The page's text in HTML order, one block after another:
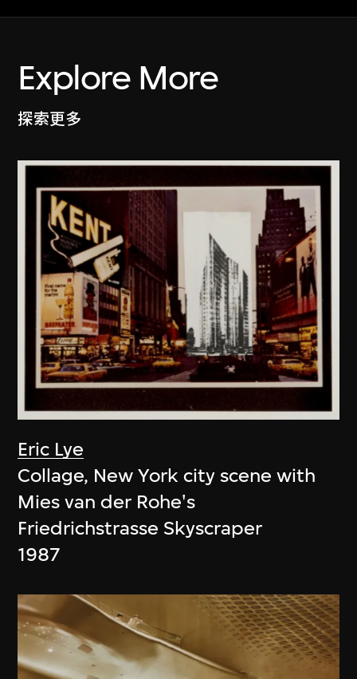
Explore More
探索更多
Eric Lye
Collage, New York city scene with
Mies van der Rohe's
Friedrichstrasse Skyscraper
1987